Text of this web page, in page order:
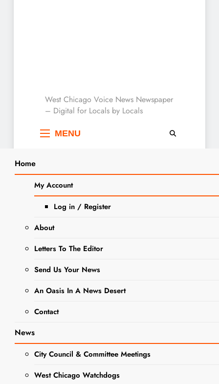
West Chicago Voice :
Local News
West Chicago Voice News Newspaper
– Digital for Locals by Locals
MENU
Home
My Account
Log in / Register
About
Letters To The Editor
Send Us Your News
An Oasis In A News Desert
Contact
News
City Council & Committee Meetings
West Chicago Watchdogs
Home 2025 August
3
City to Host Public Open House at
Washington Street Remediation Sit
City to Host
Public Open
House at
Washington
Street
Remediation
Sit
Search